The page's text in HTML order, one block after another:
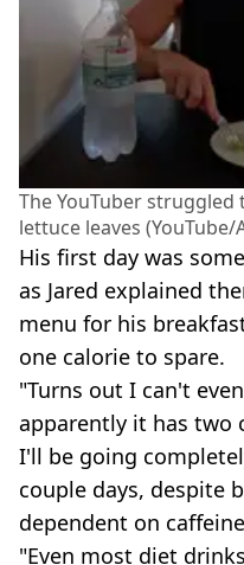
The YouTuber
lettuce leaves
His first day was
as Jared explained
menu for his
one calorie to spare.
"Turns out I can't
apparently it has two
I'll be going
couple days, despite
dependent on
"Even most diet